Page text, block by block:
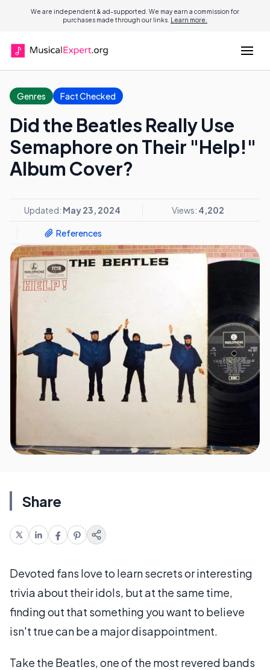
We are independent & ad-supported. We may earn a commission for
purchases made through our links. Learn more.
Genres Fact Checked
Did the Beatles Really Use
Semaphore on Their "Help!"
Album Cover?
Updated: May 23, 2024 Views: 4,202
References
Share
Devoted fans love to learn secrets or interesting
trivia about their idols, but at the same time,
finding out that something you want to believe
isn't true can be a major disappointment.
Take the Beatles, one of the most revered bands